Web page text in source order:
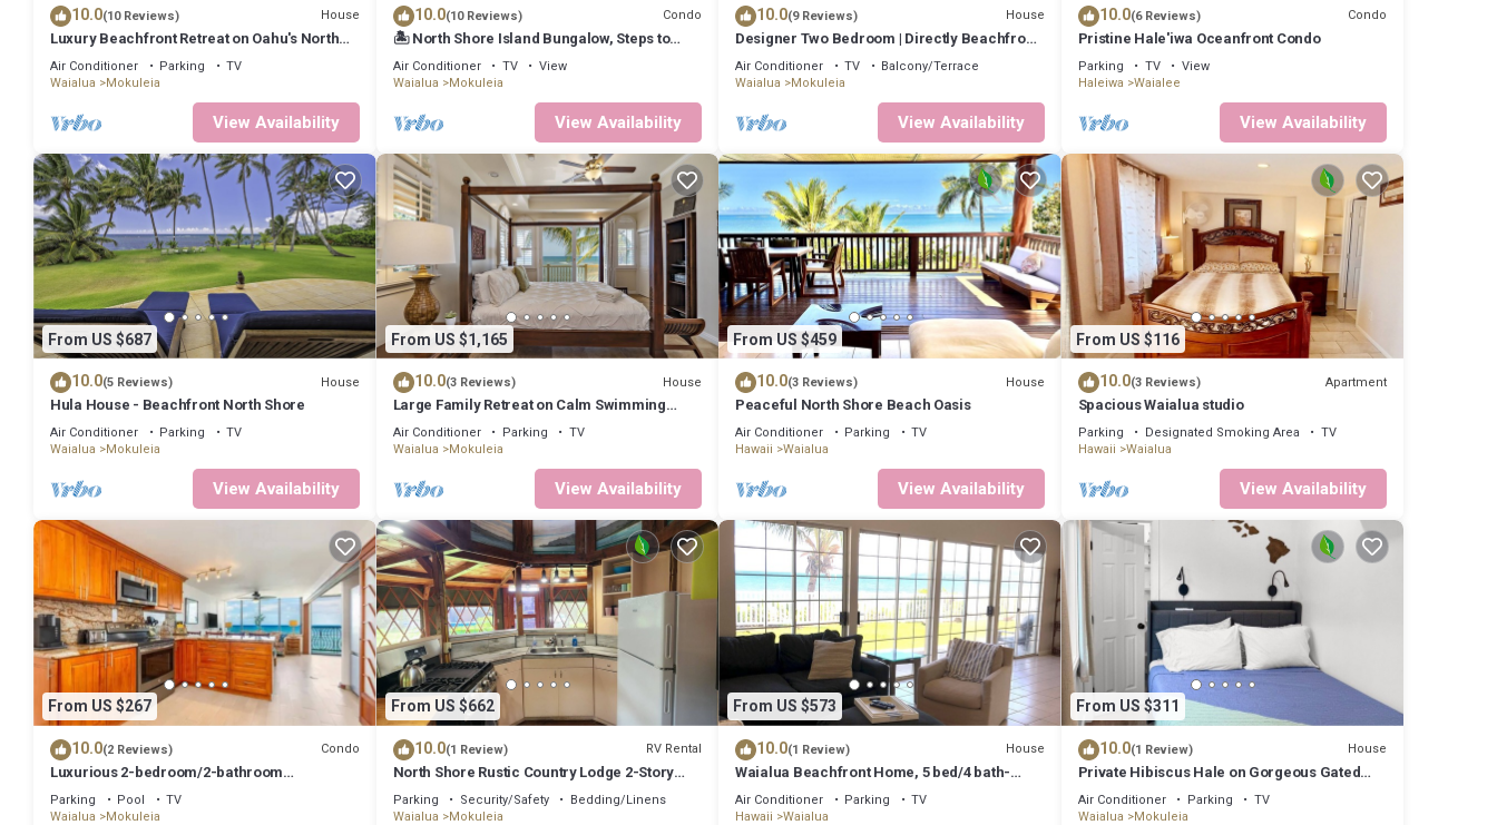
10.0(10 Reviews) House
Luxury Beachfront Retreat on Oahu's North
Shore - 5 Bedrooms and Ocean Views
Air Conditioner Parking
TV
Waialua
Mokuleia
View Availability
10.0(10 Reviews) Condo
🏝 North Shore Island Bungalow, Steps to
Beach
Air Conditioner TV
View
Waialua
Mokuleia
View Availability
10.0(9 Reviews) House
Designer Two Bedroom | Directly Beachfront
| AC | Gourmet Kitchen | Private
Air Conditioner TV
Balcony/Terrace
Waialua
Mokuleia
View Availability
10.0(6 Reviews) Condo
Pristine Hale'iwa Oceanfront Condo
Parking TV
View
Haleiwa
Waialee
View Availability
From US $687
10.0(5 Reviews) House
Hula House - Beachfront North Shore
Air Conditioner Parking
TV
Waialua
Mokuleia
View Availability
From US $1,165
10.0(3 Reviews) House
Large Family Retreat on Calm Swimming
Beach, A/C
Air Conditioner Parking
TV
Waialua
Mokuleia
View Availability
From US $459
10.0(3 Reviews) House
Peaceful North Shore Beach Oasis
Air Conditioner Parking
TV
Hawaii
Waialua
View Availability
From US $116
10.0(3 Reviews) Apartment
Spacious Waialua studio
Parking Designated Smoking Area
TV
Hawaii
Waialua
View Availability
From US $267
10.0(2 Reviews) Condo
Luxurious 2-bedroom/2-bathroom
oceanfront condo with pool, jacuzzi and
parking
Parking Pool
TV
Waialua
Mokuleia
From US $662
10.0(1 Review) RV Rental
North Shore Rustic Country Lodge 2-Story
Yurt By Beach Waialua Haleiwa Glamping
Parking Security/Safety
Bedding/Linens
Waialua
Mokuleia
From US $573
10.0(1 Review) House
Waialua Beachfront Home, 5 bed/4 bath-
Northshore
Air Conditioner Parking
TV
Hawaii
Waialua
From US $311
10.0(1 Review) House
Private Hibiscus Hale on Gorgeous Gated
Estate + Walk to the Beach
Air Conditioner Parking
TV
Waialua
Mokuleia